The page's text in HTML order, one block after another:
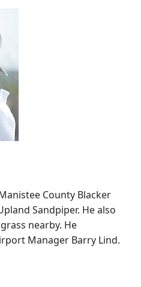
County Blacker
Sandpiper. He also
nearby. He
Manager Barry Lind.